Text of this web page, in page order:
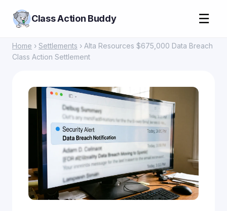
Class Action Buddy ☰
Home › Settlements › Alta Resources $675,000 Data Breach
Class Action Settlement